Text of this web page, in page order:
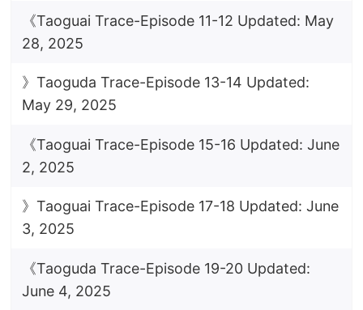
《Taoguai Trace-Episode 11-12 Updated: May
28, 2025
》Taoguda Trace-Episode 13-14 Updated:
May 29, 2025
《Taoguai Trace-Episode 15-16 Updated: June
2, 2025
》Taoguai Trace-Episode 17-18 Updated: June
3, 2025
《Taoguda Trace-Episode 19-20 Updated:
June 4, 2025